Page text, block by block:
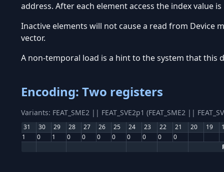
address. After each element access the index value
Inactive elements will not cause a read from Device
vector.
A non-temporal load is a hint to the system that this
Encoding: Two registers
Variants: FEAT_SME2 || FEAT_SVE2p1 (FEAT_SME2 ||
31 30 29 28 27 26 25 24 23 22 21 20 19
1
0 1 0 0 0 0 0 0 0
0